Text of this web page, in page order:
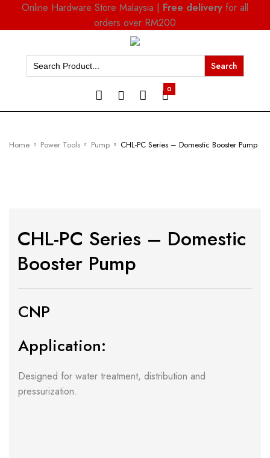
Online Hardware Store Malaysia | Free delivery for all
orders over RM200
Search
for:
0
Home Power Tools Pump CHL-PC Series – Domestic Booster Pump
CHL-PC Series – Domestic
Booster Pump
CNP
Application:
Designed for water treatment, distribution and
pressurization.